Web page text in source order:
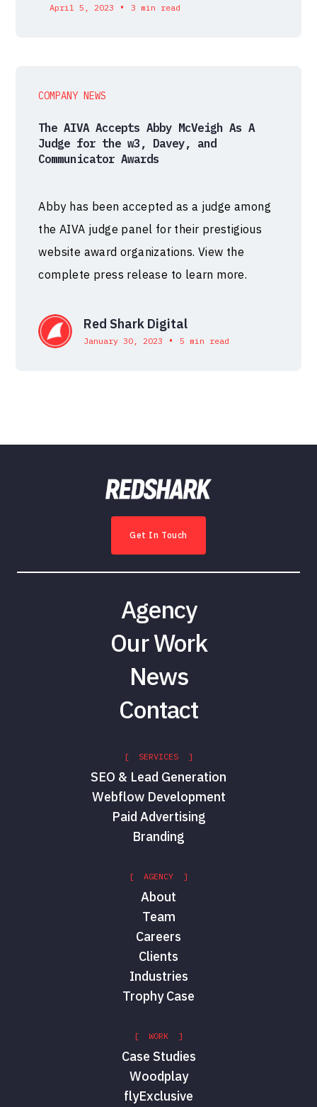
April 5, 2023 • 3 min read
COMPANY NEWS
The AIVA Accepts Abby McVeigh As A
Judge for the w3, Davey, and
Communicator Awards
Abby has been accepted as a judge among
the AIVA judge panel for their prestigious
website award organizations. View the
complete press release to learn more.
Red Shark Digital
January 30, 2023 • 5 min read
Get In Touch
Agency
Our Work
News
Contact
[ SERVICES ]
SEO & Lead Generation
Webflow Development
Paid Advertising
Branding
[ AGENCY ]
About
Team
Careers
Clients
Industries
Trophy Case
[ WORK ]
Case Studies
Woodplay
flyExclusive